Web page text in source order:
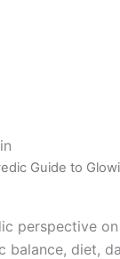
Guide to
perspective
diet,